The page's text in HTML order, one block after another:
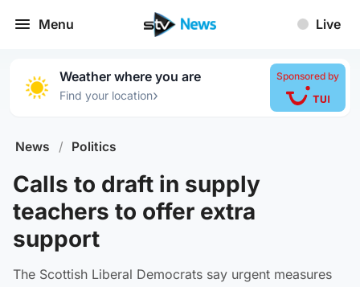
Menu Live
Weather where you are
Find your location›
Sponsored by
News / Politics
Calls to draft in supply
teachers to offer extra
support
The Scottish Liberal Democrats say urgent measures